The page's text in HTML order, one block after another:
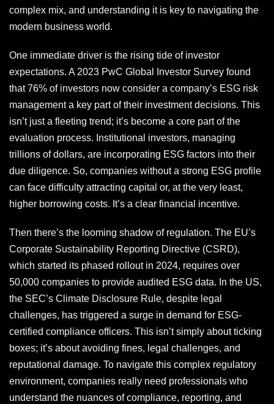
complex mix, and understanding it is key to navigating the
modern business world.
One immediate driver is the rising tide of investor
expectations. A 2023 PwC Global Investor Survey found
that 76% of investors now consider a company’s ESG risk
management a key part of their investment decisions. This
isn’t just a fleeting trend; it’s become a core part of the
evaluation process. Institutional investors, managing
trillions of dollars, are incorporating ESG factors into their
due diligence. So, companies without a strong ESG profile
can face difficulty attracting capital or, at the very least,
higher borrowing costs. It’s a clear financial incentive.
Then there’s the looming shadow of regulation. The EU’s
Corporate Sustainability Reporting Directive (CSRD),
which started its phased rollout in 2024, requires over
50,000 companies to provide audited ESG data. In the US,
the SEC’s Climate Disclosure Rule, despite legal
challenges, has triggered a surge in demand for ESG-
certified compliance officers. This isn’t simply about ticking
boxes; it’s about avoiding fines, legal challenges, and
reputational damage. To navigate this complex regulatory
environment, companies really need professionals who
understand the nuances of compliance, reporting, and